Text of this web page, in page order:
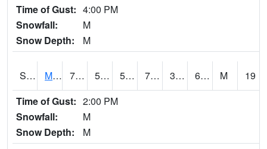
Time of Gust: 4:00 PM
Snowfall:
M
Snow Depth:
M
S2102 Mana House 74.1 51.4 51.4 74.1 38.36981 62.42266 M
19
Time of Gust: 2:00 PM
Snowfall:
M
Snow Depth:
M